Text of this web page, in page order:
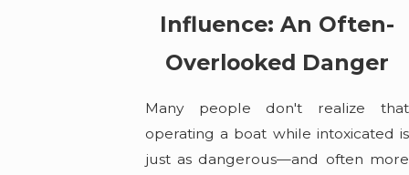
Influence: An Often-
Overlooked Danger
Many people don't realize that
operating a boat while intoxicated is
just as dangerous—and often more